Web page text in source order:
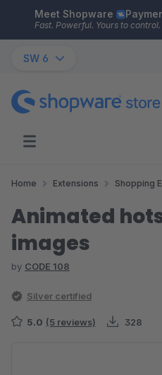
Skip to main content
Meet Shopware
Fast. Powerful. Yours to control.
SW 6
Home Extensions Shopping
Animated
images
by CODE 108
Silver certified
5.0 (5 reviews) 328